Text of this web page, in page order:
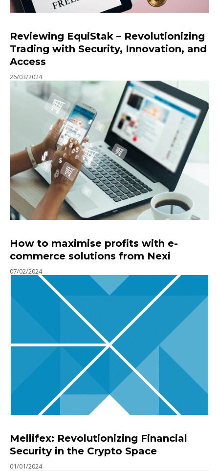
Reviewing EquiStak – Revolutionizing
Trading with Security, Innovation, and
Access
26/03/2024
How to maximise profits with e-
commerce solutions from Nexi
07/02/2024
Mellifex: Revolutionizing Financial
Security in the Crypto Space
01/01/2024